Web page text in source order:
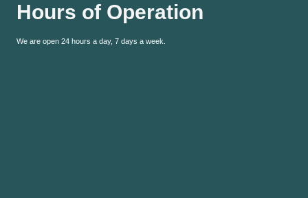
Hours of Operation
We are open 24 hours a day, 7 days a week.